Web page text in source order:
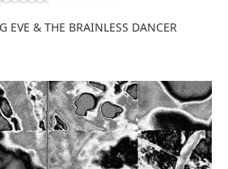
EVE & THE BRAINLESS DANCER